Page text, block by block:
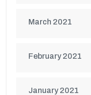
March 2021
February 2021
January 2021